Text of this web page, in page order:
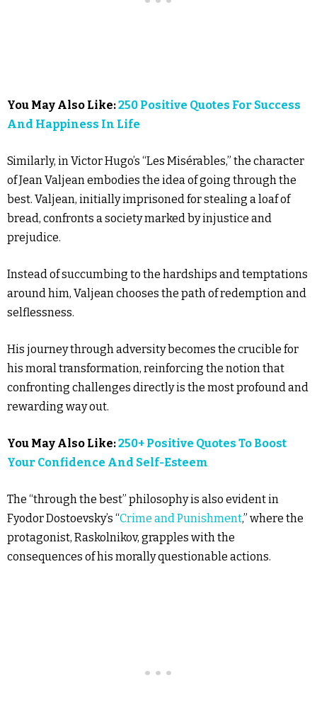
You May Also Like:250 Positive Quotes For Success
And Happiness In Life
Similarly, in Victor Hugo’s “Les Misérables,” the character
of Jean Valjean embodies the idea of going through the
best. Valjean, initially imprisoned for stealing a loaf of
bread, confronts a society marked by injustice and
prejudice.
Instead of succumbing to the hardships and temptations
around him, Valjean chooses the path of redemption and
selflessness.
His journey through adversity becomes the crucible for
his moral transformation, reinforcing the notion that
confronting challenges directly is the most profound and
rewarding way out.
You May Also Like:250+ Positive Quotes To Boost
Your Confidence And Self-Esteem
The “through the best” philosophy is also evident in
Fyodor Dostoevsky’s “Crime and Punishment,” where the
protagonist, Raskolnikov, grapples with the
consequences of his morally questionable actions.